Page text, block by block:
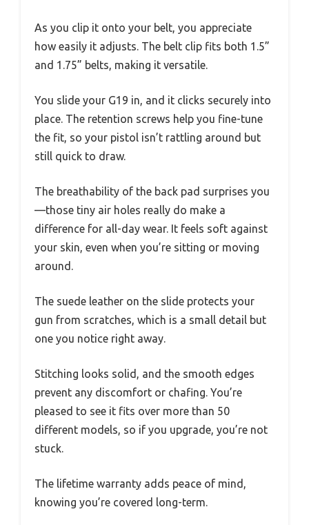
As you clip it onto your belt, you appreciate
how easily it adjusts. The belt clip fits both 1.5”
and 1.75” belts, making it versatile.
You slide your G19 in, and it clicks securely into
place. The retention screws help you fine-tune
the fit, so your pistol isn’t rattling around but
still quick to draw.
The breathability of the back pad surprises you
—those tiny air holes really do make a
difference for all-day wear. It feels soft against
your skin, even when you’re sitting or moving
around.
The suede leather on the slide protects your
gun from scratches, which is a small detail but
one you notice right away.
Stitching looks solid, and the smooth edges
prevent any discomfort or chafing. You’re
pleased to see it fits over more than 50
different models, so if you upgrade, you’re not
stuck.
The lifetime warranty adds peace of mind,
knowing you’re covered long-term.